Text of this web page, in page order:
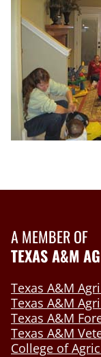
A MEMBER OF
TEXAS A&M
Texas A&M
Texas A&M
Texas A&M
Texas A&M
College of